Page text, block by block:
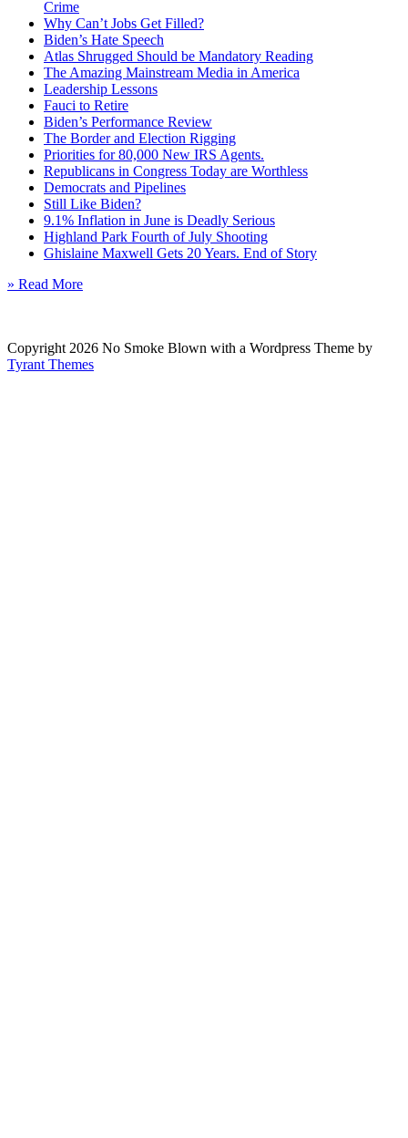
Crime
Why Can’t Jobs Get Filled?
Biden’s Hate Speech
Atlas Shrugged Should be Mandatory Reading
The Amazing Mainstream Media in America
Leadership Lessons
Fauci to Retire
Biden’s Performance Review
The Border and Election Rigging
Priorities for 80,000 New IRS Agents.
Republicans in Congress Today are Worthless
Democrats and Pipelines
Still Like Biden?
9.1% Inflation in June is Deadly Serious
Highland Park Fourth of July Shooting
Ghislaine Maxwell Gets 20 Years. End of Story
» Read More
Copyright 2026 No Smoke Blown with a Wordpress Theme by
Tyrant Themes